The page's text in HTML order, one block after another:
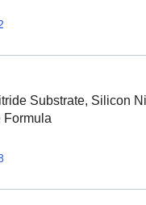
Substrate, Silicon
Formula